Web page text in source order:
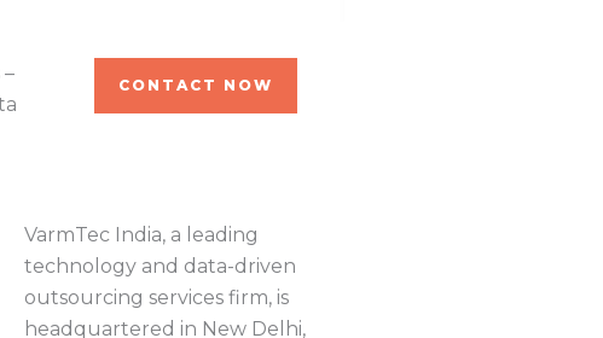
CONTACT NOW
VarmTec India, a leading
technology and data-driven
outsourcing services firm, is
headquartered in New Delhi,